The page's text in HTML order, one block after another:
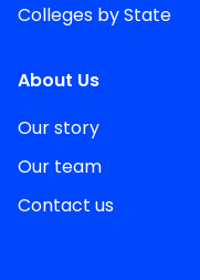
Colleges by State
About Us
Our story
Our team
Contact us